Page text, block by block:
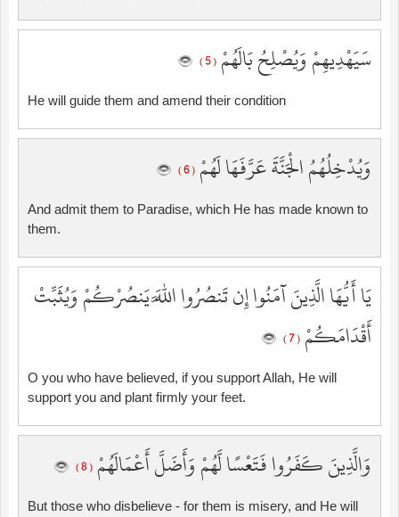
سَيَهْدِيهِمْ وَيُصْلِحُ بَالَهُمْ ( 5 )
He will guide them and amend their condition
وَيُدْخِلُهُمُ الْجَنَّةَ عَرَّفَهَا لَهُمْ ( 6 )
And admit them to Paradise, which He has made known to
them.
يَا أَيُّهَا الَّذِينَ آمَنُوا إِن تَنصُرُوا اللَّهَ يَنصُرْكُمْ وَيُثَبِّتْ
أَقْدَامَكُمْ ( 7 )
O you who have believed, if you support Allah, He will
support you and plant firmly your feet.
وَالَّذِينَ كَفَرُوا فَتَعْسًا لَّهُمْ وَأَضَلَّ أَعْمَالَهُمْ ( 8 )
But those who disbelieve - for them is misery, and He will